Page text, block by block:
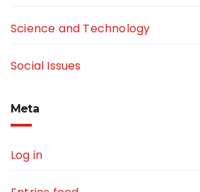
Science and Technology
Social Issues
Meta
Log in